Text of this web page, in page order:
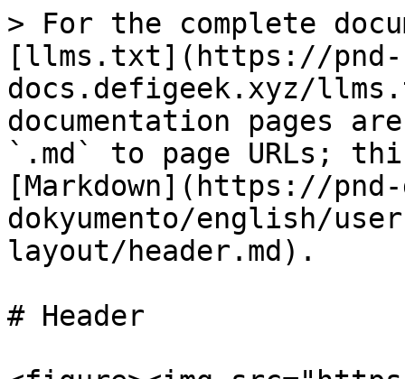
> For the complete
[llms.txt](https://pnd-
docs.defigeek.xyz/
documentation pages
`.md` to page URLs;
[Markdown](https://
dokyumento/english/
layout/header.md).
# Header